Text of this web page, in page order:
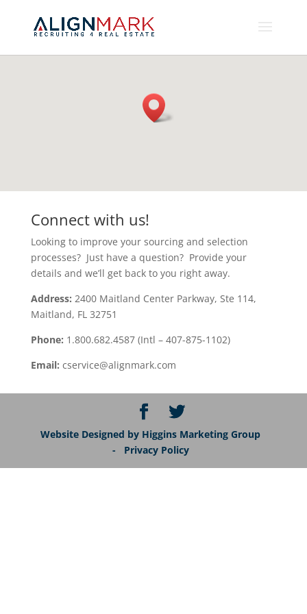
Connect with us!
Looking to improve your sourcing and selection
processes? Just have a question? Provide your
details and we’ll get back to you right away.
Address: 2400 Maitland Center Parkway, Ste 114,
Maitland, FL 32751
Phone: 1.800.682.4587 (Intl – 407-875-1102)
Email: cservice@alignmark.com
Website Designed by Higgins Marketing Group
- Privacy Policy